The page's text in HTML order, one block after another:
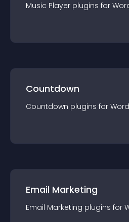
Music Player plugins for
Countdown
Countdown plugins for
Email Marketing
Email Marketing plugins for